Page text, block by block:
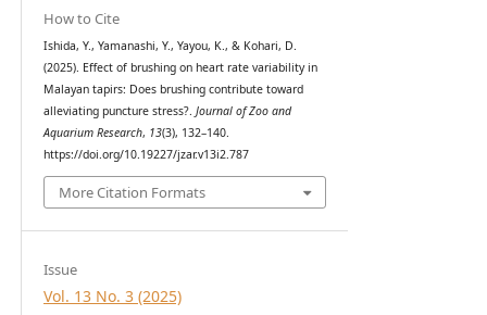
How to Cite
Ishida, Y., Yamanashi, Y., Yayou, K., & Kohari, D.
(2025). Effect of brushing on heart rate variability in
Malayan tapirs: Does brushing contribute toward
alleviating puncture stress?. Journal of Zoo and
Aquarium Research, 13(3), 132–140.
https://doi.org/10.19227/jzar.v13i2.787
More Citation Formats
Issue
Vol. 13 No. 3 (2025)